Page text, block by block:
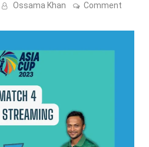
Ossama Khan Comment